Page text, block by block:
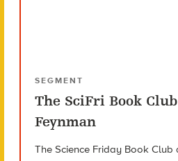
SEGMENT
The SciFri Book
Feynman
The Science Friday Book Club